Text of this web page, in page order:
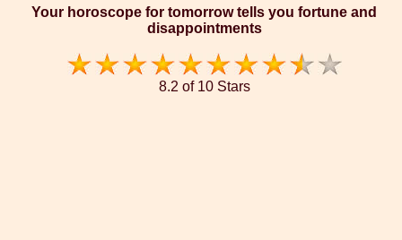
Your horoscope for tomorrow tells you fortune and
disappointments
8.2 of 10 Stars